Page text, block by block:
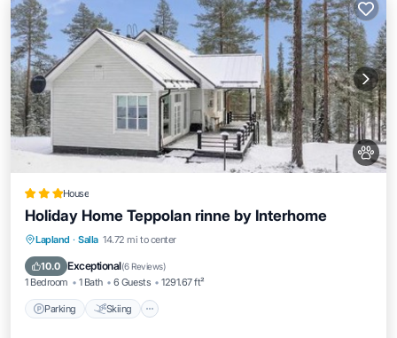
House
Holiday Home Teppolan rinne by Interhome
Lapland · Salla 14.72 mi to center
10.0 Exceptional(6 Reviews)
1 Bedroom 1 Bath 6 Guests 1291.67 ft²
Parking Skiing
Parking Skiing
Pet Friendly